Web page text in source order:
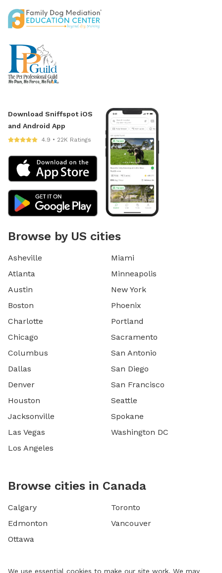
Download Sniffspot iOS
and Android App
4.9 • 22K Ratings
Browse by US cities
Asheville
Atlanta
Austin
Boston
Charlotte
Chicago
Columbus
Dallas
Denver
Houston
Jacksonville
Las Vegas
Los Angeles
Miami
Minneapolis
New York
Phoenix
Portland
Sacramento
San Antonio
San Diego
San Francisco
Seattle
Spokane
Washington DC
Browse cities in Canada
Calgary
Edmonton
Ottawa
Toronto
Vancouver
We use essential cookies to make our site work. We may